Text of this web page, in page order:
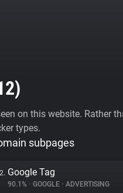
)
on this website. Rather
types.
subpages
2. Google Tag
90.1% • GOOGLE • ADVERTISING